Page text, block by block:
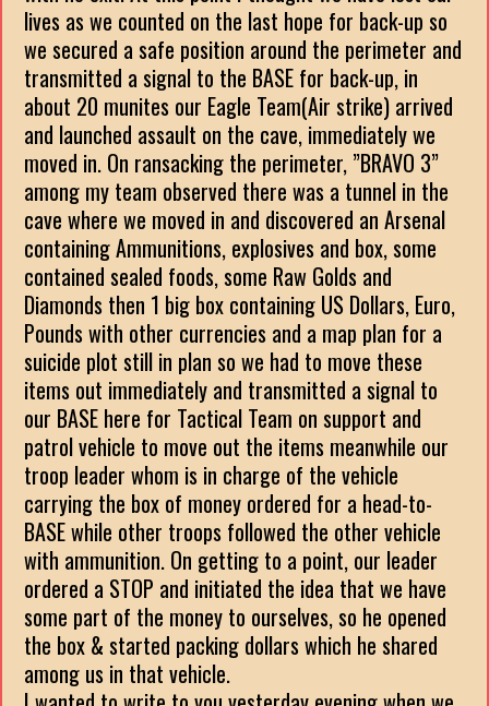
lives as we counted on the last hope for back-up so
we secured a safe position around the perimeter and
transmitted a signal to the BASE for back-up, in
about 20 munites our Eagle Team(Air strike) arrived
and launched assault on the cave, immediately we
moved in. On ransacking the perimeter, ”BRAVO 3”
among my team observed there was a tunnel in the
cave where we moved in and discovered an Arsenal
containing Ammunitions, explosives and box, some
contained sealed foods, some Raw Golds and
Diamonds then 1 big box containing US Dollars, Euro,
Pounds with other currencies and a map plan for a
suicide plot still in plan so we had to move these
items out immediately and transmitted a signal to
our BASE here for Tactical Team on support and
patrol vehicle to move out the items meanwhile our
troop leader whom is in charge of the vehicle
carrying the box of money ordered for a head-to-
BASE while other troops followed the other vehicle
with ammunition. On getting to a point, our leader
ordered a STOP and initiated the idea that we have
some part of the money to ourselves, so he opened
the box & started packing dollars which he shared
among us in that vehicle.